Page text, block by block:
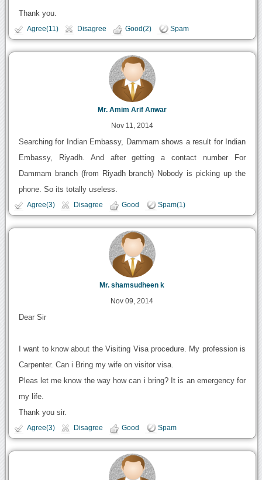
Thank you.
Agree(11) Disagree Good(2) Spam
Mr. Amim Arif Anwar
Nov 11, 2014
Searching for Indian Embassy, Dammam shows a result for Indian
Embassy, Riyadh. And after getting a contact number For
Dammam branch (from Riyadh branch) Nobody is picking up the
phone. So its totally useless.
Agree(3) Disagree Good Spam(1)
Mr. shamsudheen k
Nov 09, 2014
Dear Sir
I want to know about the Visiting Visa procedure. My profession is
Carpenter. Can i Bring my wife on visitor visa.
Pleas let me know the way how can i bring? It is an emergency for
my life.
Thank you sir.
Agree(3) Disagree Good Spam